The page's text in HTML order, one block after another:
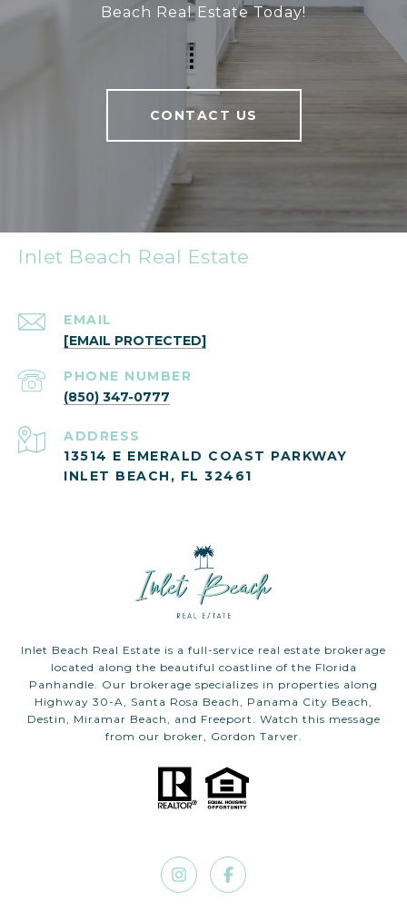
Beach Real Estate Today!
CONTACT US
Inlet Beach Real Estate
EMAIL
[EMAIL PROTECTED]
PHONE NUMBER
(850) 347-0777
ADDRESS
13514 E EMERALD COAST PARKWAY
INLET BEACH, FL 32461
Inlet Beach Real Estate is a full-service real estate brokerage
located along the beautiful coastline of the Florida
Panhandle. Our brokerage specializes in properties along
Highway 30-A, Santa Rosa Beach, Panama City Beach,
Destin, Miramar Beach, and Freeport. Watch this message
from our broker, Gordon Tarver.